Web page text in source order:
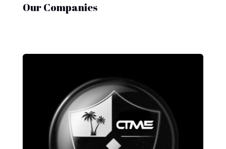
Our Companies